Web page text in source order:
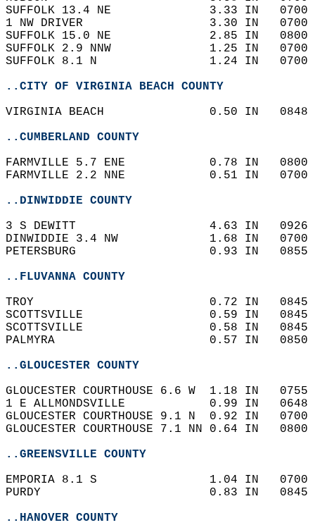
SUFFOLK 13.4 NE              3.33 IN
1 NW DRIVER                  3.30 IN
SUFFOLK 15.0 NE              2.85 IN
SUFFOLK 2.9 NNW              1.25 IN
SUFFOLK 8.1 N                1.24 IN
..CITY OF VIRGINIA BEACH COUNTY
VIRGINIA BEACH               0.50 IN
..CUMBERLAND COUNTY
FARMVILLE 5.7 ENE            0.78 IN
FARMVILLE 2.2 NNE            0.51 IN
..DINWIDDIE COUNTY
3 S DEWITT                   4.63 IN
DINWIDDIE 3.4 NW             1.68 IN
PETERSBURG                   0.93 IN
..FLUVANNA COUNTY
TROY                         0.72 IN
SCOTTSVILLE                  0.59 IN
SCOTTSVILLE                  0.58 IN
PALMYRA                      0.57 IN
..GLOUCESTER COUNTY
GLOUCESTER COURTHOUSE 6.6 W  1.18
1 E ALLMONDSVILLE            0.99 IN
GLOUCESTER COURTHOUSE 9.1 N  0.92
GLOUCESTER COURTHOUSE 7.1 NN 0.64
..GREENSVILLE COUNTY
EMPORIA 8.1 S                1.04 IN
PURDY                        0.83 IN
..HANOVER COUNTY